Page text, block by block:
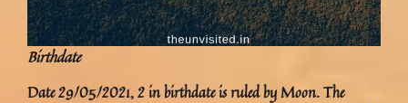
Birthdate
Date 29/05/2021, 2 in birthdate is ruled by Moon. The